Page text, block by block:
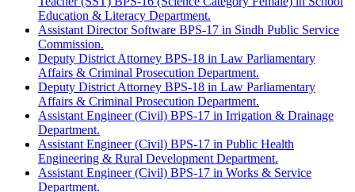
Education & Literacy Department.
Assistant Director Software BPS-17 in Sindh Public Service
Commission.
Deputy District Attorney BPS-18 in Law Parliamentary
Affairs & Criminal Prosecution Department.
Deputy District Attorney BPS-18 in Law Parliamentary
Affairs & Criminal Prosecution Department.
Assistant Engineer (Civil) BPS-17 in Irrigation & Drainage
Department.
Assistant Engineer (Civil) BPS-17 in Public Health
Engineering & Rural Development Department.
Assistant Engineer (Civil) BPS-17 in Works & Service
Department.